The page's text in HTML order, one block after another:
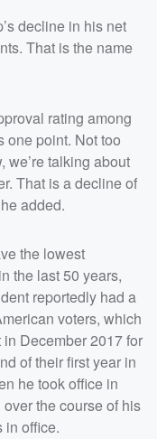
decline in his net
That is the name
rating among
one point. Not too
we’re talking about
That is a decline of
added.
the lowest
the last 50 years,
reportedly had a
voters, which
December 2017 for
of their first year in
he took office in
the course of his
in office.